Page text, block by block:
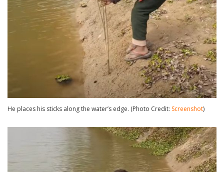
He places his sticks along the water’s edge. (Photo Credit: Screenshot)